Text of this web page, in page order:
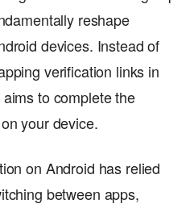
reshape
devices. Instead of
verification links in
to complete the
your device.
on Android has relied
between apps,